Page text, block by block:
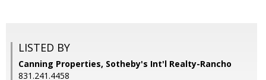
LISTED BY
Canning Properties, Sotheby's Int'l Realty-Rancho
831.241.4458